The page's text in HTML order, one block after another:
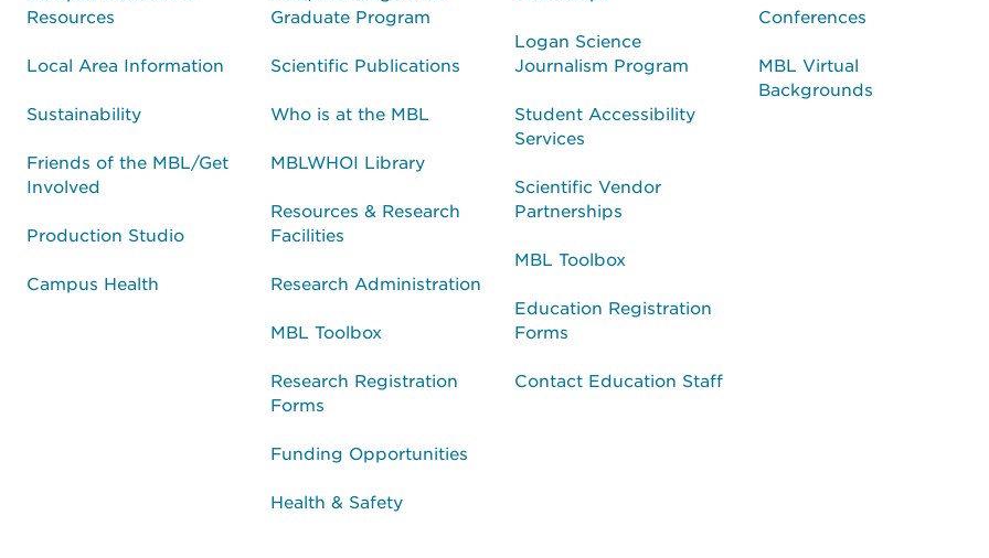
Resources
Local Area Information
Sustainability
Friends of the MBL/Get
Involved
Production Studio
Campus Health
Graduate Program
Scientific Publications
Who is at the MBL
MBLWHOI Library
Resources & Research
Facilities
Research Administration
MBL Toolbox
Research Registration
Forms
Funding Opportunities
Health & Safety
Logan Science
Journalism Program
Student Accessibility
Services
Scientific Vendor
Partnerships
MBL Toolbox
Education Registration
Forms
Contact Education Staff
Conferences
MBL Virtual
Backgrounds